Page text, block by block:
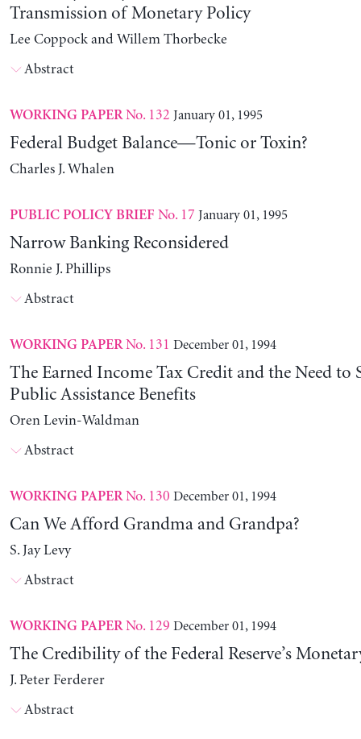
Transmission of Monetary Policy
Lee Coppock and Willem Thorbecke
Abstract
WORKING PAPERNo. 132 January 01, 1995
Federal Budget Balance—Tonic or Toxin?
Charles J. Whalen
PUBLIC POLICY BRIEF No. 17 January 01, 1995
Narrow Banking Reconsidered
Ronnie J. Phillips
Abstract
WORKING PAPERNo. 131 December 01, 1994
The Earned Income Tax Credit and the Need to
Public Assistance Benefits
Oren Levin-Waldman
Abstract
WORKING PAPERNo. 130 December 01, 1994
Can We Afford Grandma and Grandpa?
S. Jay Levy
Abstract
WORKING PAPERNo. 129 December 01, 1994
The Credibility of the Federal Reserve’s
J. Peter Ferderer
Abstract